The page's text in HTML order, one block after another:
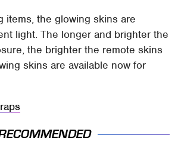
items, the glowing skins are
light. The longer and brighter the
the brighter the remote skins
skins are available now for